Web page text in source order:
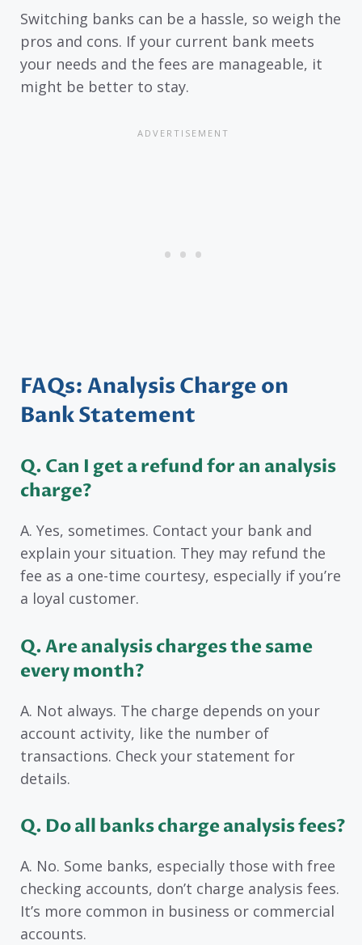
Switching banks can be a hassle, so weigh the
pros and cons. If your current bank meets
your needs and the fees are manageable, it
might be better to stay.
FAQs: Analysis Charge on
Bank Statement
Q. Can I get a refund for an analysis
charge?
A. Yes, sometimes. Contact your bank and
explain your situation. They may refund the
fee as a one-time courtesy, especially if you’re
a loyal customer.
Q. Are analysis charges the same
every month?
A. Not always. The charge depends on your
account activity, like the number of
transactions. Check your statement for
details.
Q. Do all banks charge analysis fees?
A. No. Some banks, especially those with free
checking accounts, don’t charge analysis fees.
It’s more common in business or commercial
accounts.